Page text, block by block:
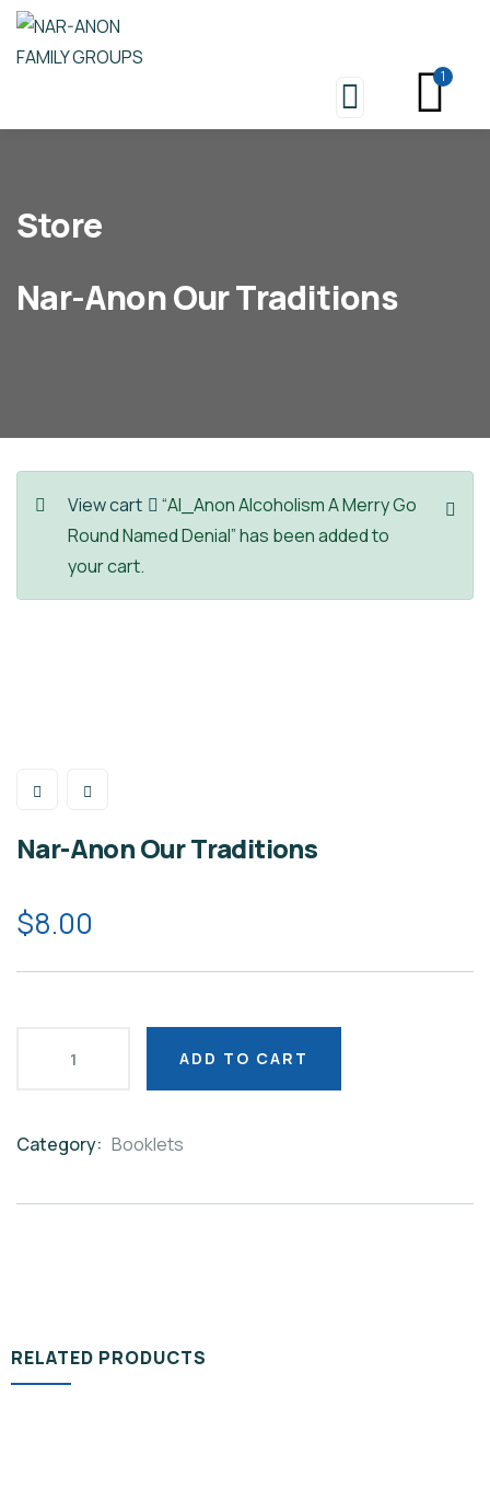
1
Store
Nar-Anon Our Traditions
View cart
“Al_Anon Alcoholism A Merry Go
Round Named Denial” has been added to
your cart.
Nar-Anon Our Traditions
$8.00
ADD TO CART
Category: Booklets
RELATED PRODUCTS